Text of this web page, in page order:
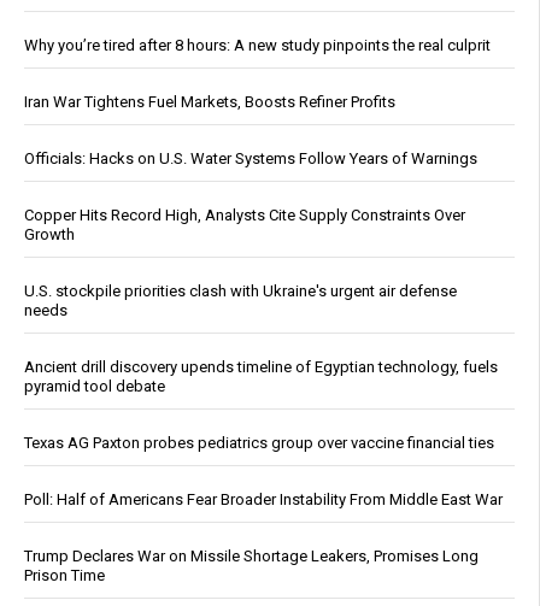
Why you’re tired after 8 hours: A new study pinpoints the real culprit
Iran War Tightens Fuel Markets, Boosts Refiner Profits
Officials: Hacks on U.S. Water Systems Follow Years of Warnings
Copper Hits Record High, Analysts Cite Supply Constraints Over
Growth
U.S. stockpile priorities clash with Ukraine's urgent air defense
needs
Ancient drill discovery upends timeline of Egyptian technology, fuels
pyramid tool debate
Texas AG Paxton probes pediatrics group over vaccine financial ties
Poll: Half of Americans Fear Broader Instability From Middle East War
Trump Declares War on Missile Shortage Leakers, Promises Long
Prison Time